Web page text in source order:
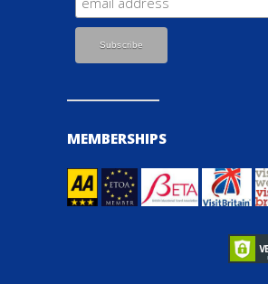
MEMBERSHIPS